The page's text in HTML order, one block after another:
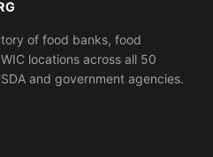
of food banks, food
locations across all 50
and government agencies.